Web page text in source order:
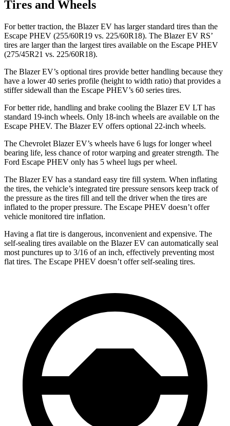
Tires and Wheels
For better traction, the Blazer EV has larger standard tires than the
Escape PHEV (255/60R19 vs. 225/60R18). The Blazer EV RS’
tires are larger than the largest tires available on the Escape PHEV
(275/45R21 vs. 225/60R18).
The Blazer EV’s optional tires provide better handling because they
have a lower 40 series profile (height to width ratio) that provides a
stiffer sidewall than the Escape PHEV’s 60 series tires.
For better ride, handling and brake cooling the Blazer EV LT has
standard 19-inch wheels. Only 18-inch wheels are available on the
Escape PHEV. The Blazer EV offers optional 22-inch wheels.
The Chevrolet Blazer EV’s wheels have 6 lugs for longer wheel
bearing life, less chance of rotor warping and greater strength. The
Ford Escape PHEV only has 5 wheel lugs per wheel.
The BlazerEV has a standard easy tire fill system. When inflating
the tires, the vehicle’s integrated tire pressure sensors keep track of
the pressure as the tires fill and tell the driver when the tires are
inflated to the proper pressure. The Escape PHEV doesn’t offer
vehicle monitored tire inflation.
Having a flat tire is dangerous, inconvenient and expensive. The
self-sealing tires available on the Blazer EV can automatically seal
most punctures up to 3/16 of an inch, effectively preventing most
flat tires. The Escape PHEV doesn’t offer self-sealing tires.